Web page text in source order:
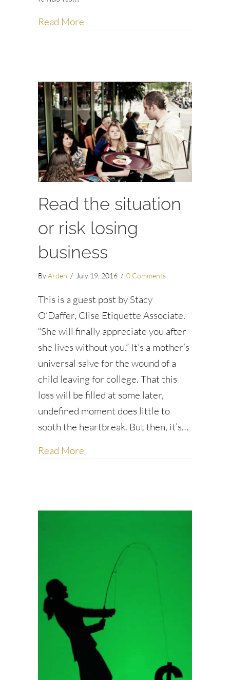
Read More
Read the situation
or risk losing
business
ByArden / July 19, 2016 / 0 Comments
This is a guest post by Stacy
O’Daffer, Clise Etiquette Associate.
“She will finally appreciate you after
she lives without you.” It’s a mother’s
universal salve for the wound of a
child leaving for college. That this
loss will be filled at some later,
undefined moment does little to
sooth the heartbreak. But then, it’s…
Read More